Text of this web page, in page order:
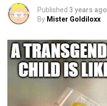
Published 3 years ago
By Mister Goldiloxx